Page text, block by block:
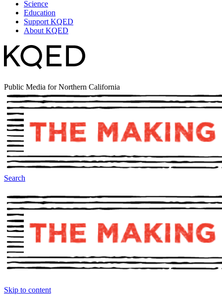
Science
Education
Support KQED
About KQED
Public Media for Northern California
The Making Of
Search
Skip to content